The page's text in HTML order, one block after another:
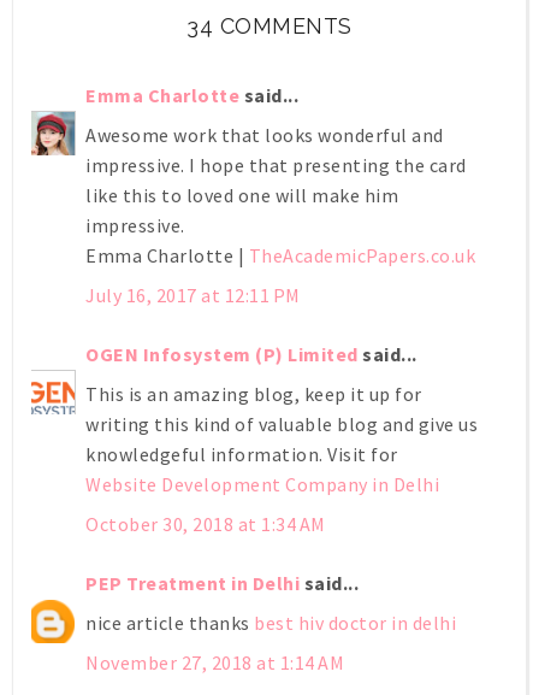
34 COMMENTS
Emma Charlotte said...
Awesome work that looks wonderful and
impressive. I hope that presenting the card
like this to loved one will make him
impressive.
Emma Charlotte | TheAcademicPapers.co.uk
July 16, 2017 at 12:11 PM
OGEN Infosystem (P) Limited said...
This is an amazing blog, keep it up for
writing this kind of valuable blog and give us
knowledgeful information. Visit for
Website Development Company in Delhi
October 30, 2018 at 1:34 AM
PEP Treatment in Delhi said...
nice article thanks best hiv doctor in delhi
November 27, 2018 at 1:14 AM